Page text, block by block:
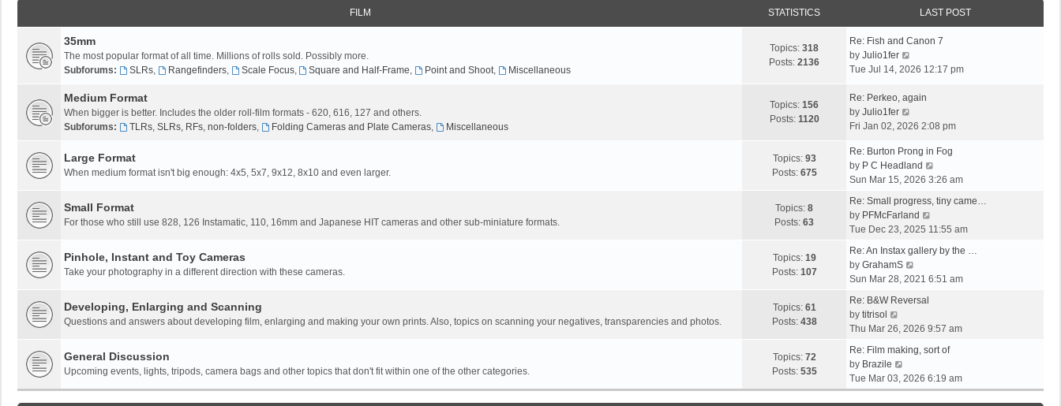
t
p
o
s
l
t
s
s
t
h
e
a
t
o
s
t
FILM STATISTICS LAST POST
35mm
The most popular format of all time. Millions of rolls sold. Possibly more.
Subforums:
SLRs, Rangefinders, Scale Focus, Square and Half-Frame, Point and Shoot, Miscellaneous
Topics: 318
Posts: 2136
Re: Fish and Canon 7
by Julio1fer
i
w
h
l
a
t
e
s
t
o
s
t
Tue Jul 14, 2026 12:17 pm
Medium Format
When bigger is better. Includes the older roll-film formats - 620, 616, 127 and others.
Subforums:
TLRs, SLRs, RFs, non-folders, Folding Cameras and Plate Cameras, Miscellaneous
Topics: 156
Posts: 1120
Re: Perkeo, again
by Julio1fer
i
w
t
h
e
l
a
e
s
t
p
s
Fri Jan 02, 2026 2:08 pm
Large Format
When medium format isn't big enough: 4x5, 5x7, 9x12, 8x10 and even larger.
Topics: 93
Posts: 675
Re: Burton Prong in Fog
by P C Headland
i
w
h
e
a
t
p
s
t
Sun Mar 15, 2026 3:26 am
Small Format
For those who still use 828, 126 Instamatic, 110, 16mm and Japanese HIT cameras and other sub-miniature formats.
Topics: 8
Posts: 63
Re: Small progress, tiny came…
by PFMcFarland
i
w
h
a
e
t
Tue Dec 23, 2025 11:55 am
Pinhole, Instant and Toy Cameras
Take your photography in a different direction with these cameras.
Topics: 19
Posts: 107
Re: An Instax gallery by the …
by GrahamS
i
w
h
e
a
t
Sun Mar 28, 2021 6:51 am
Developing, Enlarging and Scanning
Questions and answers about developing film, enlarging and making your own prints. Also, topics on scanning your negatives, transparencies and photos.
Topics: 61
Posts: 438
Re: B&W Reversal
by titrisol
w
t
h
Thu Mar 26, 2026 9:57 am
General Discussion
Upcoming events, lights, tripods, camera bags and other topics that don't fit within one of the other categories.
Topics: 72
Posts: 535
Re: Film making, sort of
by Brazile
i
e
Tue Mar 03, 2026 6:19 am